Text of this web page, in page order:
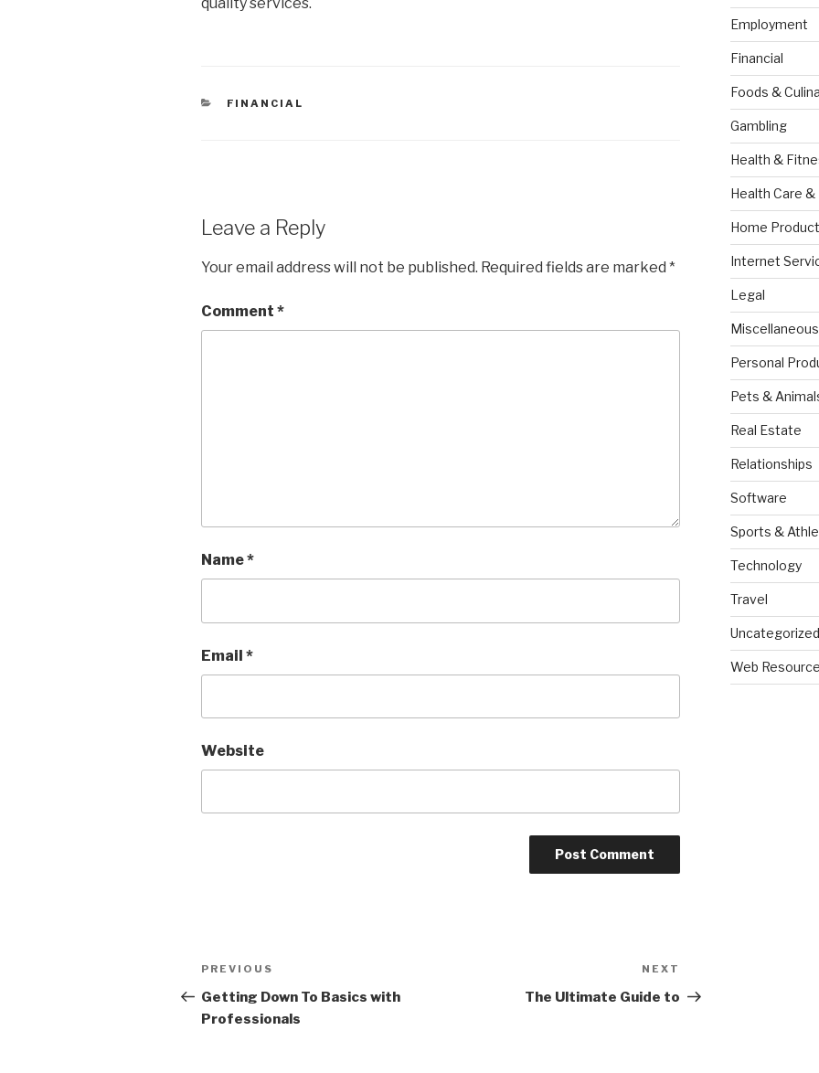
CATEGORIES
FINANCIAL
Leave a Reply
Your email address will not be published. Required fields are marked *
Comment *
Name*
Email *
Website
Post
navigation
Previous
Post
PREVIOUS
Getting Down To Basics with
Professionals
Post
NEXT
The Ultimate Guide to
Employment
Financial
Foods &
Gambling
Health &
Health Care &
Home
Internet
Legal
Miscellaneous
Personal
Pets &
Real Estate
Relationships
Software
Sports &
Technology
Travel
Uncategorized
Web